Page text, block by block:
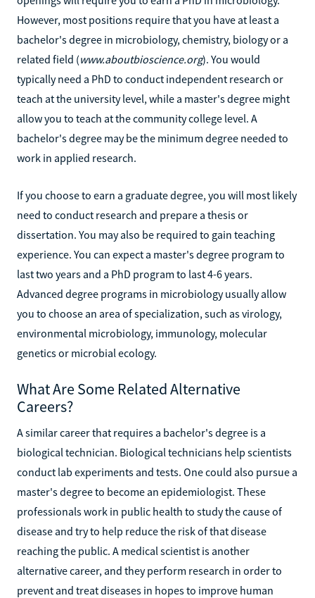
However, most positions require that you have at least a
bachelor's degree in microbiology, chemistry, biology or a
related field (www.aboutbioscience.org). You would
typically need a PhD to conduct independent research or
teach at the university level, while a master's degree might
allow you to teach at the community college level. A
bachelor's degree may be the minimum degree needed to
work in applied research.
If you choose to earn a graduate degree, you will most likely
need to conduct research and prepare a thesis or
dissertation. You may also be required to gain teaching
experience. You can expect a master's degree program to
last two years and a PhD program to last 4-6 years.
Advanced degree programs in microbiology usually allow
you to choose an area of specialization, such as virology,
environmental microbiology, immunology, molecular
genetics or microbial ecology.
What Are Some Related Alternative
Careers?
A similar career that requires a bachelor's degree is a
biological technician. Biological technicians help scientists
conduct lab experiments and tests. One could also pursue a
master's degree to become an epidemiologist. These
professionals work in public health to study the cause of
disease and try to help reduce the risk of that disease
reaching the public. A medical scientist is another
alternative career, and they perform research in order to
prevent and treat diseases in hopes to improve human